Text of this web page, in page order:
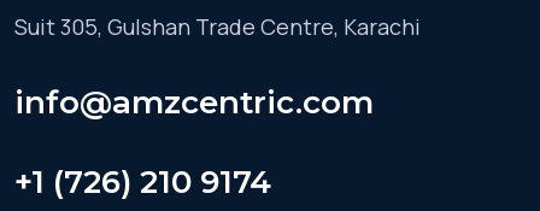
Suit 305, Gulshan Trade Centre, Karachi
info@amzcentric.com
+1 (726) 210 9174